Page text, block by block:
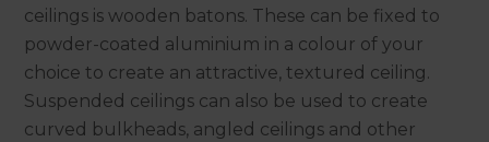
ceilings is wooden batons. These can be fixed to
powder-coated aluminium in a colour of your
choice to create an attractive, textured ceiling.
Suspended ceilings can also be used to create
curved bulkheads, angled ceilings and other